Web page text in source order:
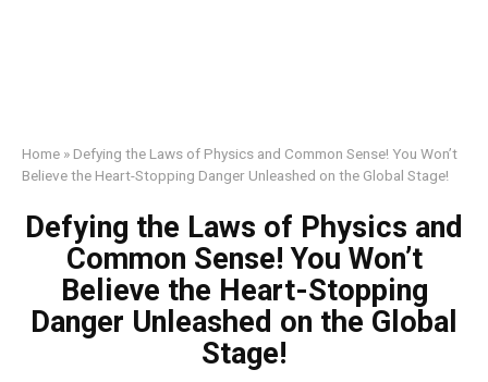
Home » Defying the Laws of Physics and Common Sense! You Won’t
Believe the Heart-Stopping Danger Unleashed on the Global Stage!
Defying the Laws of Physics and
Common Sense! You Won’t
Believe the Heart-Stopping
Danger Unleashed on the Global
Stage!